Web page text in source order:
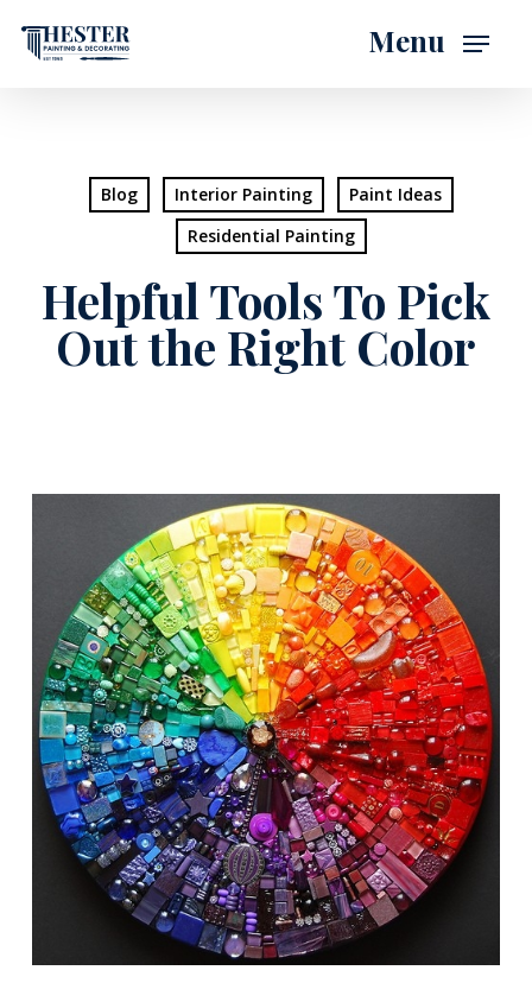
main
Menu
Blog Interior Painting
Paint Ideas
Residential Painting
Helpful Tools To Pick
Out the Right Color